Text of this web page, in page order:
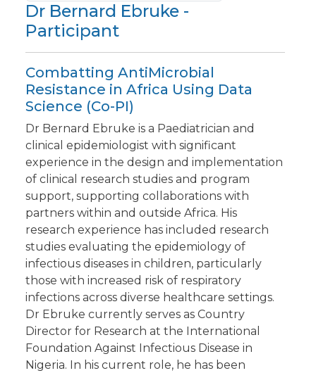
Dr Bernard Ebruke -
Participant
Combatting AntiMicrobial
Resistance in Africa Using Data
Science (Co-PI)
Dr Bernard Ebruke is a Paediatrician and
clinical epidemiologist with significant
experience in the design and implementation
of clinical research studies and program
support, supporting collaborations with
partners within and outside Africa. His
research experience has included research
studies evaluating the epidemiology of
infectious diseases in children, particularly
those with increased risk of respiratory
infections across diverse healthcare settings.
Dr Ebruke currently serves as Country
Director for Research at the International
Foundation Against Infectious Disease in
Nigeria. In his current role, he has been